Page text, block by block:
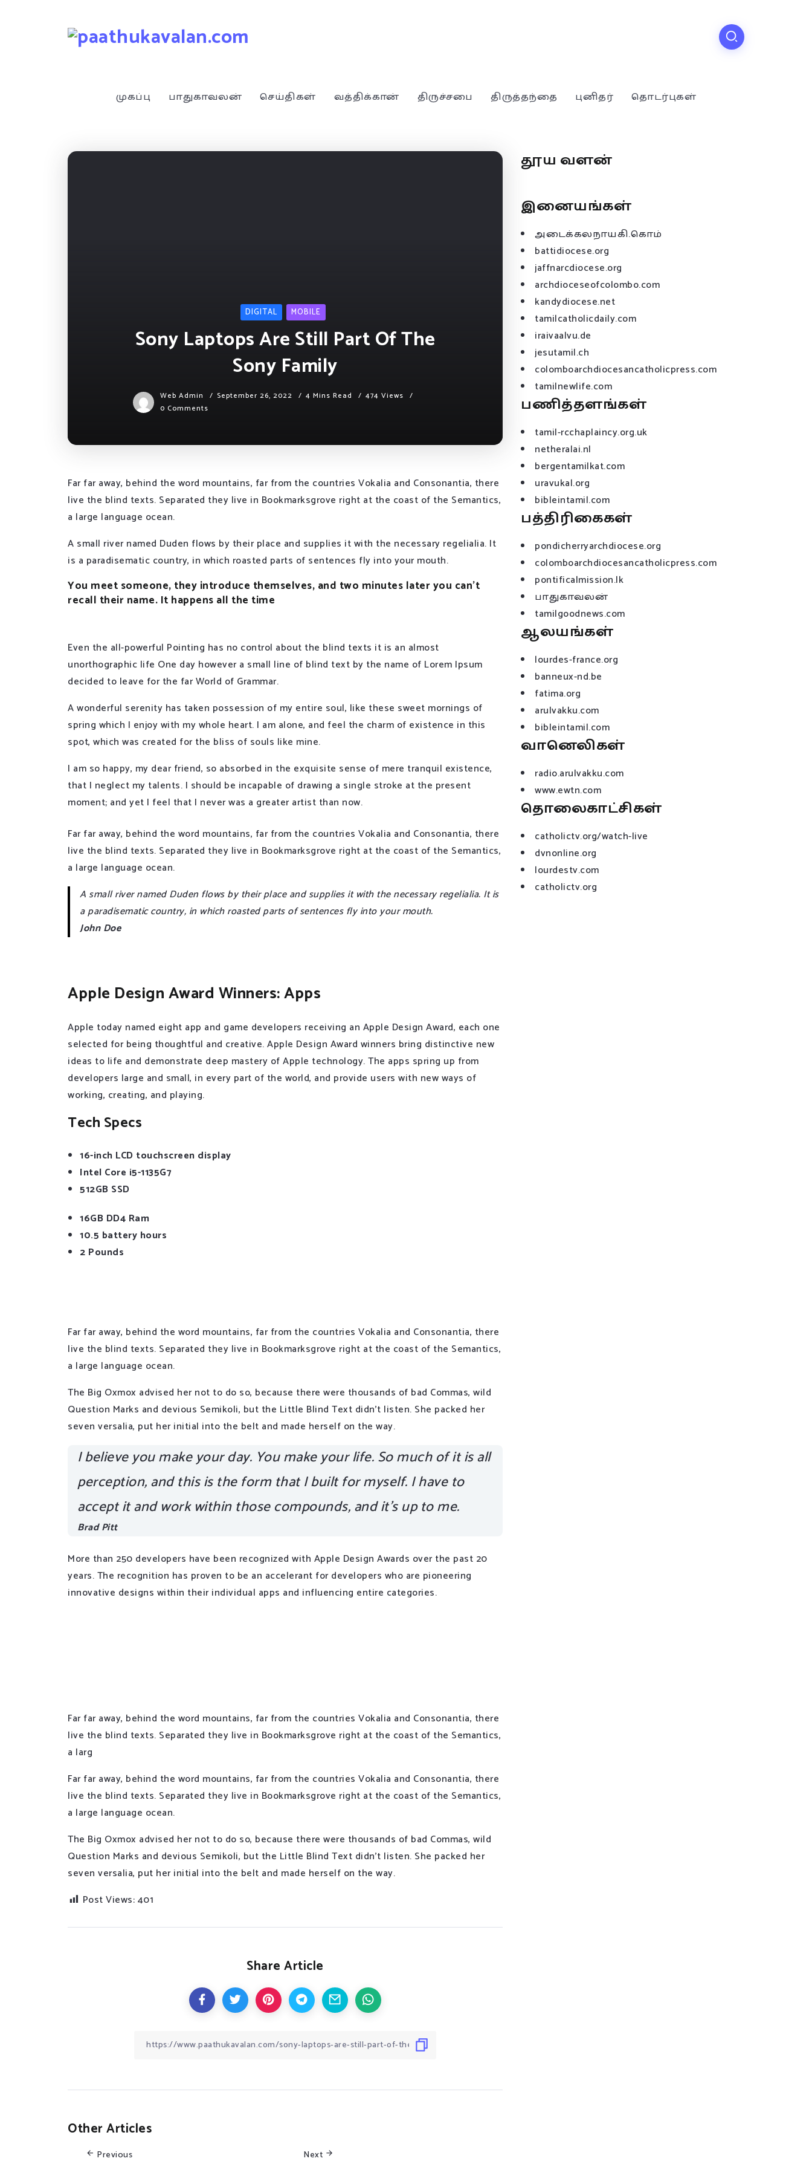
முகப்பு பாதுகாவலன் செய்திகள் வத்திக்கான் திருச்சபை திருத்தந்தை புனிதர் தொடர்புகள்
DIGITAL MOBILE
Sony Laptops Are Still Part Of The
Sony Family
Web Admin September 26, 2022 4 Mins Read
474 Views
0 Comments
Far far away, behind the word mountains, far from the countries Vokalia and Consonantia, there
live the blind texts. Separated they live in Bookmarksgrove right at the coast of the Semantics,
a large language ocean.
A small river named Duden flows by their place and supplies it with the necessary regelialia. It
is a paradisematic country, in which roasted parts of sentences fly into your mouth.
You meet someone, they introduce themselves, and two minutes later you can’t
recall their name. It happens all the time
Even the all-powerful Pointing has no control about the blind texts it is an almost
unorthographic life One day however a small line of blind text by the name of Lorem Ipsum
decided to leave for the far World of Grammar.
A wonderful serenity has taken possession of my entire soul, like these sweet mornings of
spring which I enjoy with my whole heart. I am alone, and feel the charm of existence in this
spot, which was created for the bliss of souls like mine.
I am so happy, my dear friend, so absorbed in the exquisite sense of mere tranquil existence,
that I neglect my talents. I should be incapable of drawing a single stroke at the present
moment; and yet I feel that I never was a greater artist than now.
Far far away, behind the word mountains, far from the countries Vokalia and Consonantia, there
live the blind texts. Separated they live in Bookmarksgrove right at the coast of the Semantics,
a large language ocean.
A small river named Duden flows by their place and supplies it with the necessary regelialia. It is
a paradisematic country, in which roasted parts of sentences fly into your mouth.
John Doe
Apple Design Award Winners: Apps
Apple today named eight app and game developers receiving an Apple Design Award, each one
selected for being thoughtful and creative. Apple Design Award winners bring distinctive new
ideas to life and demonstrate deep mastery of Apple technology. The apps spring up from
developers large and small, in every part of the world, and provide users with new ways of
working, creating, and playing.
Tech Specs
16-inch LCD touchscreen display
Intel Core i5-1135G7
512GB SSD
16GB DD4 Ram
10.5 battery hours
2 Pounds
Far far away, behind the word mountains, far from the countries Vokalia and Consonantia, there
live the blind texts. Separated they live in Bookmarksgrove right at the coast of the Semantics,
a large language ocean.
The Big Oxmox advised her not to do so, because there were thousands of bad Commas, wild
Question Marks and devious Semikoli, but the Little Blind Text didn’t listen. She packed her
seven versalia, put her initial into the belt and made herself on the way.
I believe you make your day. You make your life. So much of it is all
perception, and this is the form that I built for myself. I have to
accept it and work within those compounds, and it’s up to me.
Brad Pitt
More than 250 developers have been recognized with Apple Design Awards over the past 20
years. The recognition has proven to be an accelerant for developers who are pioneering
innovative designs within their individual apps and influencing entire categories.
Far far away, behind the word mountains, far from the countries Vokalia and Consonantia, there
live the blind texts. Separated they live in Bookmarksgrove right at the coast of the Semantics,
a larg
Far far away, behind the word mountains, far from the countries Vokalia and Consonantia, there
live the blind texts. Separated they live in Bookmarksgrove right at the coast of the Semantics,
a large language ocean.
The Big Oxmox advised her not to do so, because there were thousands of bad Commas, wild
Question Marks and devious Semikoli, but the Little Blind Text didn’t listen. She packed her
seven versalia, put her initial into the belt and made herself on the way.
Post Views:401
Share Article
Other Articles
Previous Next
தூய வளன்
இனையங்கள்
அடைக்கலநாயகி.கொம்
battidiocese.org
jaffnarcdiocese.org
archdioceseofcolombo.com
kandydiocese.net
tamilcatholicdaily.com
iraivaalvu.de
jesutamil.ch
colomboarchdiocesancatholicpress.com
tamilnewlife.com
பணித்தளங்கள்
tamil-rcchaplaincy.org.uk
netheralai.nl
bergentamilkat.com
uravukal.org
bibleintamil.com
பத்திரிகைகள்
pondicherryarchdiocese.org
colomboarchdiocesancatholicpress.com
pontificalmission.lk
பாதுகாவலன்
tamilgoodnews.com
ஆலயங்கள்
lourdes-france.org
banneux-nd.be
fatima.org
arulvakku.com
bibleintamil.com
வானெலிகள்
radio.arulvakku.com
www.ewtn.com
தொலைகாட்சிகள்
catholictv.org/watch-live
dvnonline.org
lourdestv.com
catholictv.org